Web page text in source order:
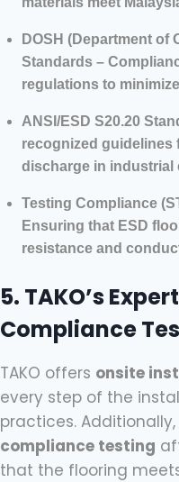
DOSH (Department of
Standards –
regulations to
ANSI/ESD S20.20
recognized
discharge in industrial
Testing Compliance
Ensuring that ESD
resistance and
5. TAKO’s
Compliance
TAKO offers onsite
every step of the
practices. Additionally,
compliance testing
that the flooring